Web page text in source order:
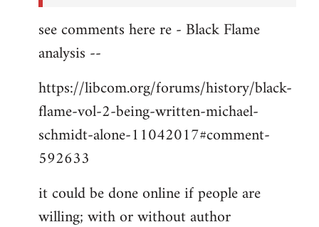
see comments here re - Black Flame
analysis --
https://libcom.org/forums/history/black-
flame-vol-2-being-written-michael-
schmidt-alone-11042017#comment-
592633
it could be done online if people are
willing; with or without author